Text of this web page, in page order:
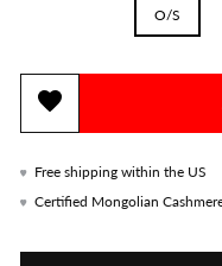
O/S
Free shipping within the US
Certified Mongolian